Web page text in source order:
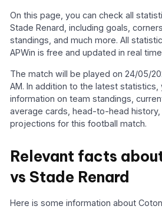
On this page, you can check all
Stade Renard, including goals,
standings, and much more. All
APWin is free and updated in real
The match will be played on 24/05/
AM. In addition to the latest statistics,
information on team standings,
average cards, head-to-head history,
projections for this football match.
Relevant facts
vs Stade Renard
Here is some information about